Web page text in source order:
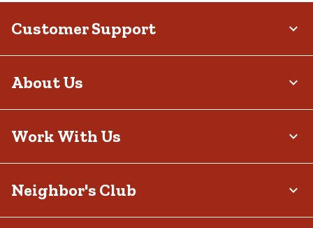
Customer Support
About Us
Work With Us
Neighbor's Club